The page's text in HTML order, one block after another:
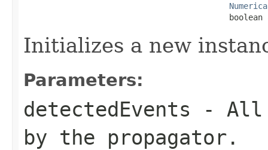
boolean
Initializes a new
Parameters:
detectedEvents - All
by the propagator.